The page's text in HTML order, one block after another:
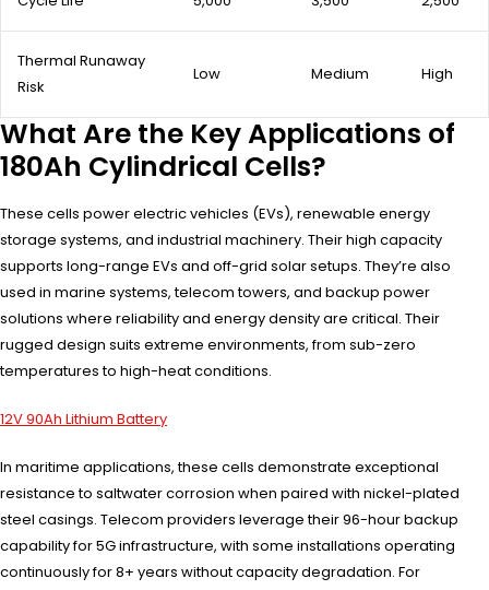
Thermal Runaway
Risk
Low Medium High
What Are the Key Applications of
180Ah Cylindrical Cells?
These cells power electric vehicles (EVs), renewable energy
storage systems, and industrial machinery. Their high capacity
supports long-range EVs and off-grid solar setups. They’re also
used in marine systems, telecom towers, and backup power
solutions where reliability and energy density are critical. Their
rugged design suits extreme environments, from sub-zero
temperatures to high-heat conditions.
12V 90Ah Lithium Battery
In maritime applications, these cells demonstrate exceptional
resistance to saltwater corrosion when paired with nickel-plated
steel casings. Telecom providers leverage their 96-hour backup
capability for 5G infrastructure, with some installations operating
continuously for 8+ years without capacity degradation. For